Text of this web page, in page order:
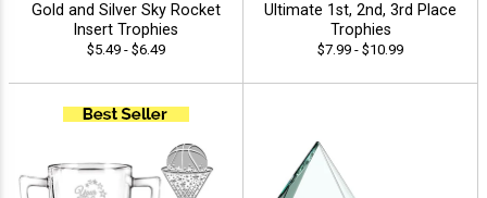
Gold and Silver Sky Rocket
Insert Trophies
$5.49 - $6.49
Ultimate 1st, 2nd, 3rd Place
Trophies
$7.99 - $10.99